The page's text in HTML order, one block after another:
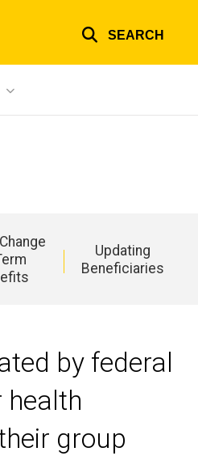
SEARCH
Updating
Beneficiaries
by federal
health
group